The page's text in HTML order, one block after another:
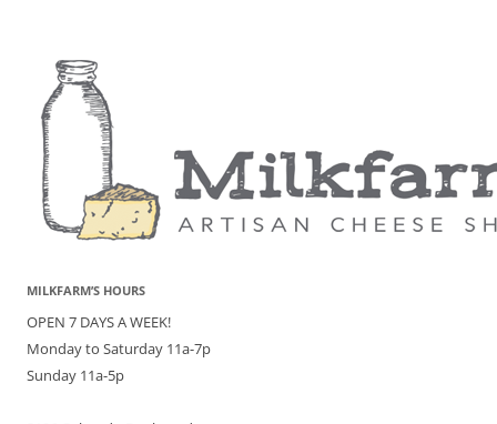
MILKFARM’S HOURS
OPEN 7 DAYS A WEEK!
Monday to Saturday 11a-7p
Sunday 11a-5p